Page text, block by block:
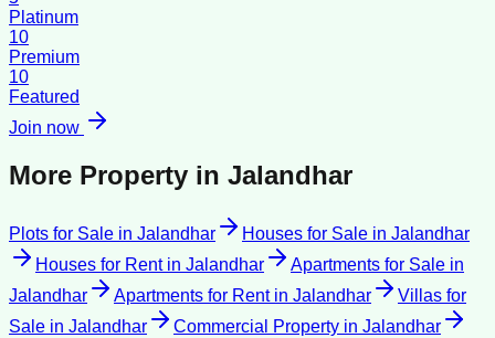
Platinum
10
Premium
10
Featured
Join now
More Property in Jalandhar
Plots for Sale in Jalandhar Houses for Sale in Jalandhar
Houses for Rentin Jalandhar Apartments for Sale in
Jalandhar
Apartments for Rentin Jalandhar
Villas for
Sale in Jalandhar Commercial Property in Jalandhar